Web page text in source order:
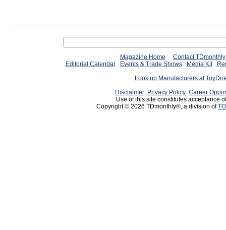
Magazine Home
Contact TDmonthly
Editorial Calendar
Events & Trade Shows Media Kit
Look up Manufacturers at
Disclaimer Privacy Policy Career
Use of this site constitutes acceptance
Copyright © 2026 TDmonthly®, a division of